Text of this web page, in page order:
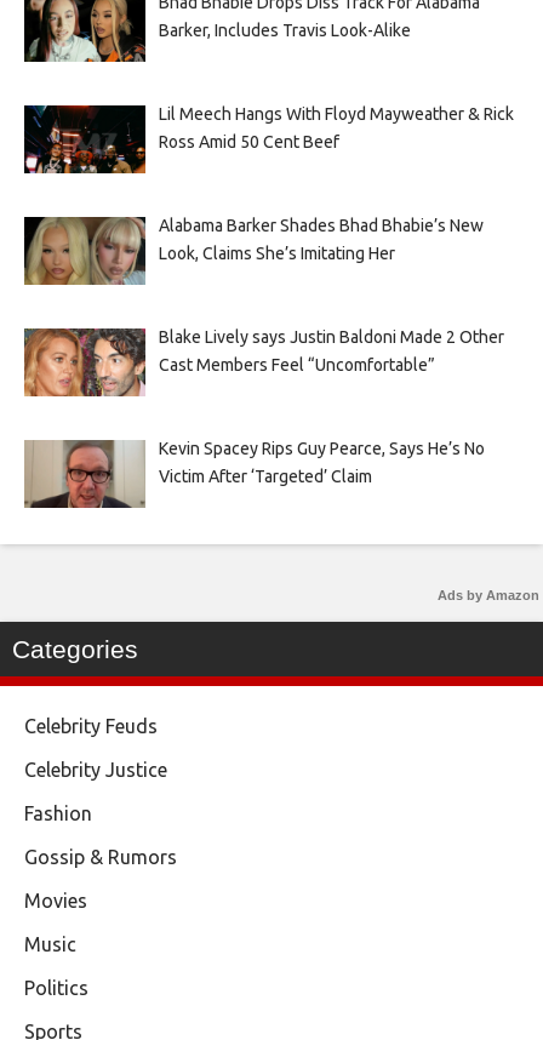
Barker, Includes Travis Look-Alike
Lil Meech Hangs With Floyd Mayweather & Rick
Ross Amid 50 Cent Beef
Alabama Barker Shades Bhad Bhabie’s New
Look, Claims She’s Imitating Her
Blake Lively says Justin Baldoni Made 2 Other
Cast Members Feel “Uncomfortable”
Kevin Spacey Rips Guy Pearce, Says He’s No
Victim After ‘Targeted’ Claim
Ads by Amazon
Categories
Celebrity Feuds
Celebrity Justice
Fashion
Gossip & Rumors
Movies
Music
Politics
Sports